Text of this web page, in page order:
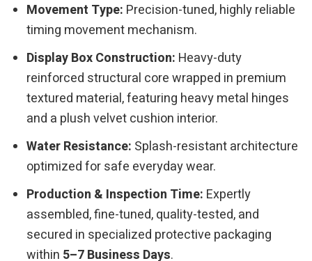
Movement Type: Precision-tuned, highly reliable
timing movement mechanism.
Display Box Construction: Heavy-duty
reinforced structural core wrapped in premium
textured material, featuring heavy metal hinges
and a plush velvet cushion interior.
Water Resistance: Splash-resistant architecture
optimized for safe everyday wear.
Production & Inspection Time: Expertly
assembled, fine-tuned, quality-tested, and
secured in specialized protective packaging
within 5–7 Business Days.